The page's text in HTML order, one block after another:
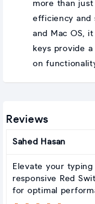
more than
efficiency and
and Mac OS,
keys provide
on
Reviews
Sahed Hasan
Elevate your
responsive Red
for optimal